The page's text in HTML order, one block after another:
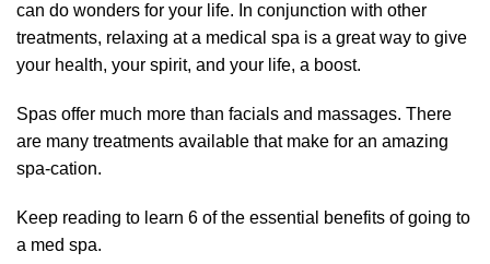
can do wonders for your life. In conjunction with other
treatments, relaxing at a medical spa is a great way to give
your health, your spirit, and your life, a boost.
Spas offer much more than facials and massages. There
are many treatments available that make for an amazing
spa-cation.
Keep reading to learn 6 of the essential benefits of going to
a med spa.